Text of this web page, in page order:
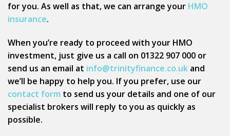
for you. As well as that, we can arrange your HMO
insurance.
When you’re ready to proceed with your HMO
investment, just give us a call on 01322 907 000 or
send us an email at info@trinityfinance.co.uk and
we’ll be happy to help you. If you prefer, use our
contact form to send us your details and one of our
specialist brokers will reply to you as quickly as
possible.